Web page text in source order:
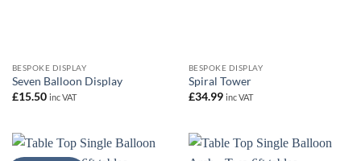
BESPOKE DISPLAY
Seven Balloon Display
£15.50 inc VAT
BESPOKE DISPLAY
Spiral Tower
£34.99 inc VAT